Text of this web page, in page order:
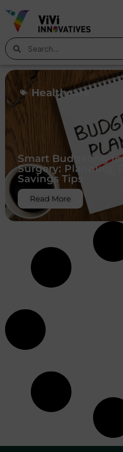
Healthcare
Smart Budgeting
Surgery: Planning,
Savings Tips
Read More